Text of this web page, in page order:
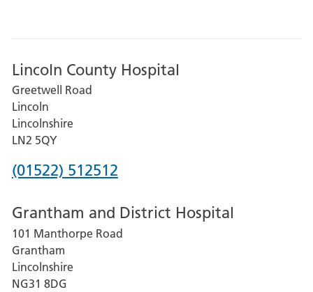
Lincoln County Hospital
Greetwell Road
Lincoln
Lincolnshire
LN2 5QY
Phone
for
Lincoln
County
Hospital
(01522) 512512
Grantham and District Hospital
101 Manthorpe Road
Grantham
Lincolnshire
NG31 8DG